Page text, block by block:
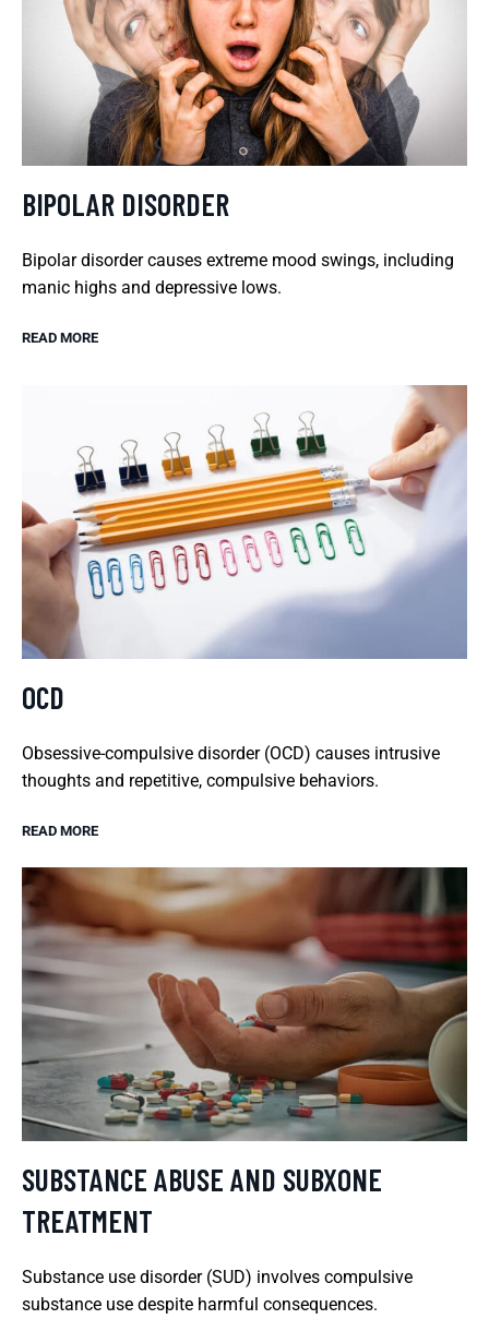
BIPOLAR DISORDER
Bipolar disorder causes extreme mood swings, including
manic highs and depressive lows.
READ MORE
OCD
Obsessive-compulsive disorder (OCD) causes intrusive
thoughts and repetitive, compulsive behaviors.
READ MORE
SUBSTANCE ABUSE AND SUBXONE
TREATMENT
Substance use disorder (SUD) involves compulsive
substance use despite harmful consequences.